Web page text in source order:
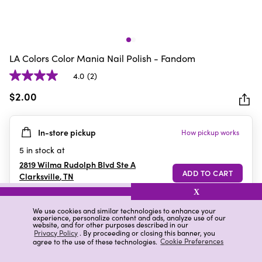
We use cookies and similar technologies to enhance your
experience, personalize content and ads, analyze use of our
website, and for other purposes described in our
Privacy Policy. By proceeding or closing this banner, you
agree to the use of these technologies. Cookie Preferences
X
LA Colors Color Mania Nail Polish - Fandom
4.0 (2)
4.0
out
5
stars.
reviews
$2.00
In-store pickup How pickup works
5 in stock at
2819 Wilma Rudolph Blvd Ste A
Clarksville,TN
Details Ratings & Reviews